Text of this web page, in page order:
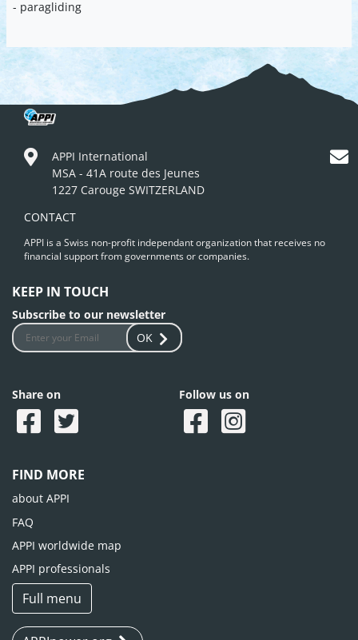
- paragliding
APPI International
MSA - 41A route des Jeunes
1227 Carouge SWITZERLAND
CONTACT
APPI is a Swiss non-profit independant organization that receives no
financial support from governments or companies.
KEEP IN TOUCH
Subscribe to our newsletter
OK
Share on Follow us on
FIND MORE
about APPI
FAQ
APPI worldwide map
APPI professionals
Full menu